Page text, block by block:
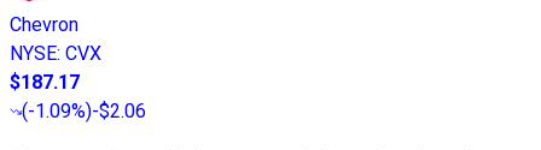
Chevron
NYSE: CVX
$187.17
(-1.09%)-$2.06